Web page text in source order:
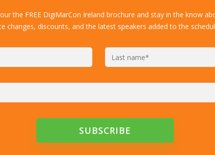
the FREE DigiMarCon Ireland brochure and stay in the know
changes, discounts, and the latest speakers added to the